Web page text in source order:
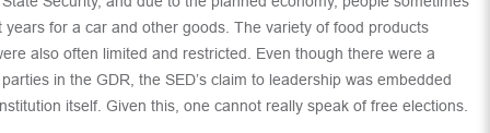
years for a car and other goods. The variety of food products
also often limited and restricted. Even though there were a
in the GDR, the SED’s claim to leadership was embedded
itself. Given this, one cannot really speak of free elections.